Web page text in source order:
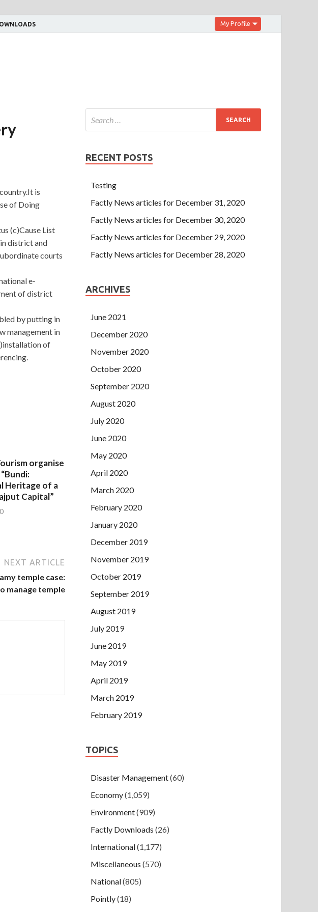
My Profile
is
of Doing
(c)Cause List
district and
courts
e-
of district
by putting in
management in
of
organise
Heritage of a
Capital”
NEXT ARTICLE
temple case:
manage temple
RECENT POSTS
Testing
Factly News articles for December 31, 2020
Factly News articles for December 30, 2020
Factly News articles for December 29, 2020
Factly News articles for December 28, 2020
ARCHIVES
June 2021
December 2020
November 2020
October 2020
September 2020
August 2020
July 2020
June 2020
May 2020
April 2020
March 2020
February 2020
January 2020
December 2019
November 2019
October 2019
September 2019
August 2019
July 2019
June 2019
May 2019
April 2019
March 2019
February 2019
TOPICS
Disaster Management(60)
Economy(1,059)
Environment(909)
Factly Downloads (26)
International(1,177)
Miscellaneous (570)
National(805)
Pointly(18)